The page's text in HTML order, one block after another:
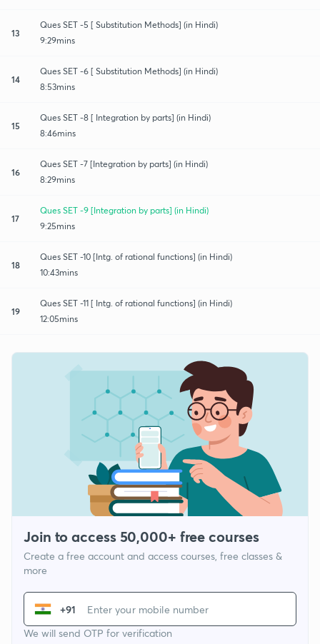
13
Ques SET -5 [ Substitution Methods] (in Hindi)
9:29mins
14
Ques SET -6 [ Substitution Methods] (in Hindi)
8:53mins
15
Ques SET -8 [ Integration by parts] (in Hindi)
8:46mins
16
Ques SET -7 [Integration by parts] (in Hindi)
8:29mins
17
Ques SET -9 [Integration by parts] (in Hindi)
9:25mins
18
Ques SET -10 [Intg. of rational functions] (in Hindi)
10:43mins
19
Ques SET -11 [ Intg. of rational functions] (in Hindi)
12:05mins
Join to access 50,000+ free courses
Create a free account and access courses, free classes &
more
+91
We will send OTP for verification